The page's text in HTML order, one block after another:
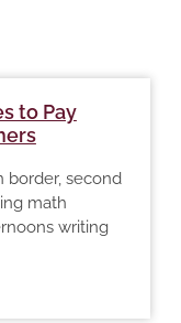
to Pay
border, second
math
writing